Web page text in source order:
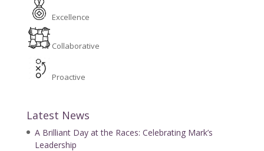
Excellence
Collaborative
Proactive
Latest News
A Brilliant Day at the Races: Celebrating Mark’s
Leadership